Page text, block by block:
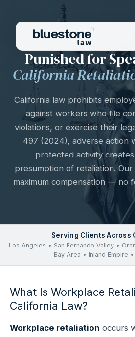
WORKPLACE
Punished for
California
California law prohibits
against workers who file
violations, or exercise their
497 (2024), adverse action
protected activity
presumption of retaliation.
maximum compensation — no
Serving Clients Across
Los Angeles • San Fernando Valley •
Bay Area • Inland Empire
What Is Workplace
California Law?
Workplace retaliation occurs